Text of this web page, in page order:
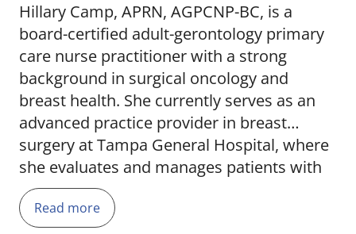
Hillary Camp, APRN, AGPCNP-BC, is a
board-certified adult-gerontology primary
care nurse practitioner with a strong
background in surgical oncology and
breast health. She currently serves as an
advanced practice provider in breast
surgery at Tampa General Hospital, where
she evaluates and manages patients with
both benign and malignant breast
conditions. Hillary brings over a decade of
Read more